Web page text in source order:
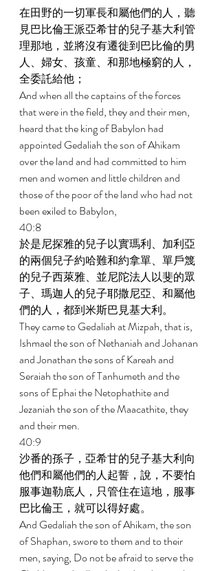
在田野的一切軍長和屬他們的人，聽
見巴比倫王派亞希甘的兒子基大利管
理那地，並將沒有遷徙到巴比倫的男
人、婦女、孩童、和那地極窮的人，
全委託給他；
And when all the captains of the forces
that were in the field, they and their men,
heard that the king of Babylon had
appointed Gedaliah the son of Ahikam
over the land and had committed to him
men and women and little children and
those of the poor of the land who had not
been exiled to Babylon,
40:8
於是尼探雅的兒子以實瑪利、加利亞
的兩個兒子約哈難和約拿單、單戶篾
的兒子西萊雅、並尼陀法人以斐的眾
子、瑪迦人的兒子耶撒尼亞、和屬他
們的人，都到米斯巴見基大利。
They came to Gedaliah at Mizpah, that is,
Ishmael the son of Nethaniah and Johanan
and Jonathan the sons of Kareah and
Seraiah the son of Tanhumeth and the
sons of Ephai the Netophathite and
Jezaniah the son of the Maacathite, they
and their men.
40:9
沙番的孫子，亞希甘的兒子基大利向
他們和屬他們的人起誓，說，不要怕
服事迦勒底人，只管住在這地，服事
巴比倫王，就可以得好處。
And Gedaliah the son of Ahikam, the son
of Shaphan, swore to them and to their
men, saying, Do not be afraid to serve the